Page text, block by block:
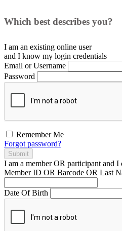
Which best describes you?
I am an existing online user
and I know my login credentials
Email or Username
Password
Remember Me
Forgot password?
Submit
I am a memberOR participant and I
Member ID OR Barcode OR Last
Date Of Birth